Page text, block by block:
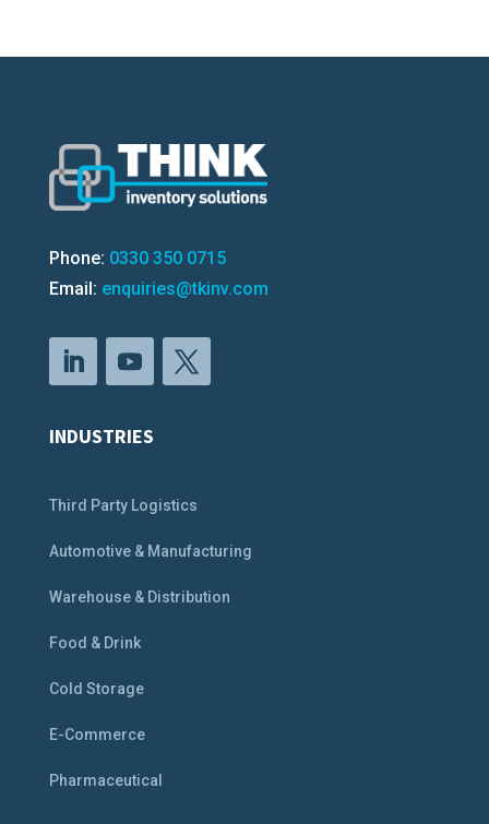
Phone: 0330 350 0715
Email: enquiries@tkinv.com
INDUSTRIES
Third Party Logistics
Automotive & Manufacturing
Warehouse & Distribution
Food & Drink
Cold Storage
E-Commerce
Pharmaceutical